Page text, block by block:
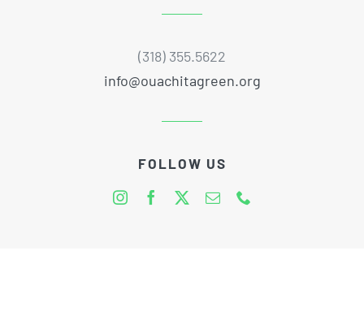
(318) 355.5622
info@ouachitagreen.org
FOLLOW US